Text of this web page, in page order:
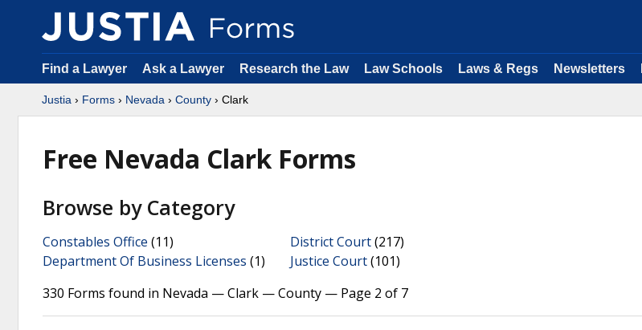
Find a Lawyer Ask a Lawyer Research the Law Law Schools Laws & Regs Newsletters
Justia › Forms › Nevada › County › Clark
Free Nevada Clark Forms
Browse by Category
Constables Office (11)
Department Of Business Licenses (1)
District Court(217)
Justice Court(101)
330 Forms found in Nevada — Clark — County — Page 2 of 7